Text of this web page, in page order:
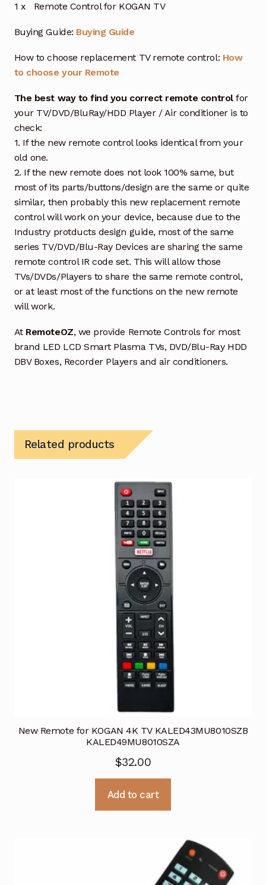
1 x Remote Control for KOGAN TV
Buying Guide: Buying Guide
How to choose replacement TV remote control: How
to choose your Remote
The best way to find you correct remote controlfor
your TV/DVD/BluRay/HDD Player / Air conditioner is to
check:
1. If the new remote control looks identical from your
old one.
2. If the new remote does not look 100% same, but
most of its parts/buttons/design are the same or quite
similar, then probably this new replacement remote
control will work on your device, because due to the
Industry protducts design guide, most of the same
series TV/DVD/Blu-Ray Devices are sharing the same
remote control IR code set. This will allow those
TVs/DVDs/Players to share the same remote control,
or at least most of the functions on the new remote
will work.
At RemoteOZ, we provide Remote Controls for most
brand LED LCD Smart Plasma TVs, DVD/Blu-Ray HDD
DBV Boxes, Recorder Players and air conditioners.
Related products
New Remote for KOGAN 4K TV KALED43MU8010SZB
KALED49MU8010SZA
$32.00
Add to cart